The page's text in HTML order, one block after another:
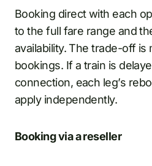
Booking direct with each
to the full fare range and
availability. The trade-off is
bookings. If a train is
connection, each leg’s
apply independently.
Booking via a reseller